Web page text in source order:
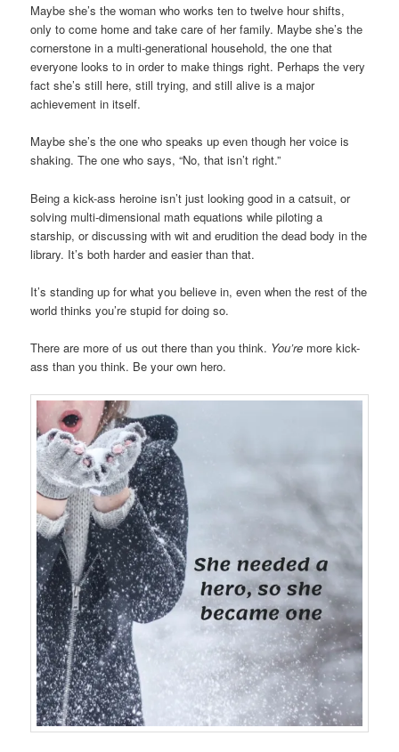
Maybe she’s the woman who works ten to twelve hour shifts,
only to come home and take care of her family. Maybe she’s the
cornerstone in a multi-generational household, the one that
everyone looks to in order to make things right. Perhaps the very
fact she’s still here, still trying, and still alive is a major
achievement in itself.
Maybe she’s the one who speaks up even though her voice is
shaking. The one who says, “No, that isn’t right.”
Being a kick-ass heroine isn’t just looking good in a catsuit, or
solving multi-dimensional math equations while piloting a
starship, or discussing with wit and erudition the dead body in the
library. It’s both harder and easier than that.
It’s standing up for what you believe in, even when the rest of the
world thinks you’re stupid for doing so.
There are more of us out there than you think. You’re more kick-
ass than you think. Be your own hero.